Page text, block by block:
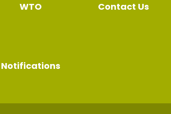
WTO
Notifications
Contact Us